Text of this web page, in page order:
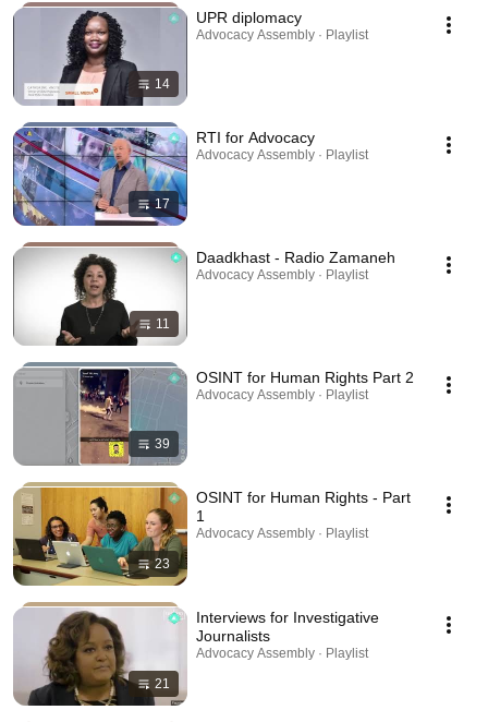
14
UPR diplomacy
Advocacy Assembly · Playlist
17
RTI for Advocacy
Advocacy Assembly · Playlist
11
Daadkhast - Radio Zamaneh
Advocacy Assembly · Playlist
39
OSINT for Human Rights Part 2
Advocacy Assembly · Playlist
23
OSINT for Human Rights - Part
1
Advocacy Assembly · Playlist
21
Interviews for Investigative
Journalists
Advocacy Assembly · Playlist